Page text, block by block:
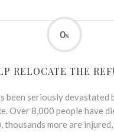
RELOCATE THE
been seriously devastated
Over 8,000 people have
thousands more are
0%